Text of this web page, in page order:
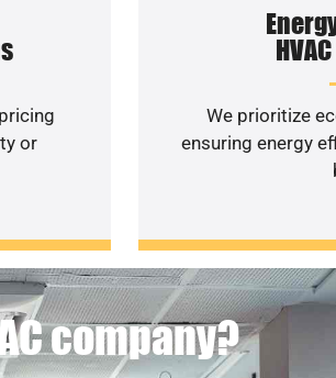
or
We prioritize
ensuring energy
company?